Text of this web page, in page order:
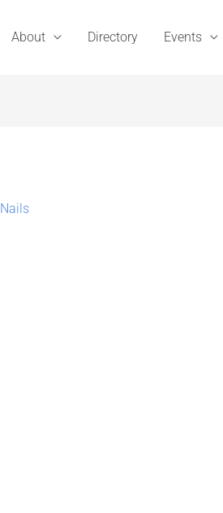
About Directory Events
Nails